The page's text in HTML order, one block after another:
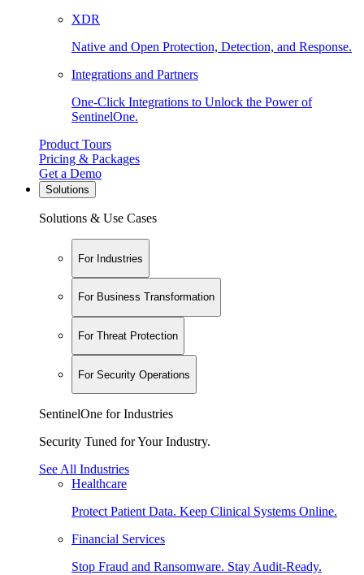
XDR
Native and Open Protection, Detection, and Response.
Integrations and Partners
One-Click Integrations to Unlock the Power of
SentinelOne.
Product Tours
Pricing & Packages
Get a Demo
Solutions
Solutions & Use Cases
For Industries
For Business Transformation
For Threat Protection
For Security Operations
SentinelOne for Industries
Security Tuned for Your Industry.
See All Industries
Healthcare
Protect Patient Data. Keep Clinical Systems Online.
Financial Services
Stop Fraud and Ransomware. Stay Audit-Ready.